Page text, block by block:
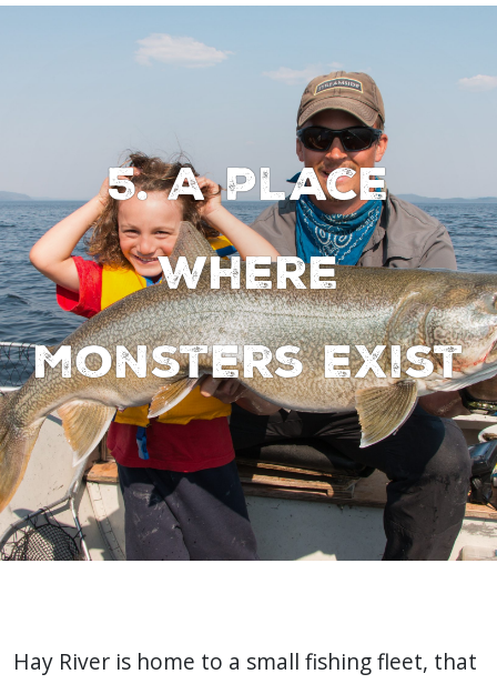
5. A place
where
monsters exist
Hay River is home to a small fishing fleet, that